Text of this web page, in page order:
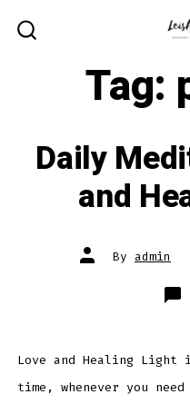
Tag:
Daily
and
Post
author
By admin
Love and Healing
time, whenever you